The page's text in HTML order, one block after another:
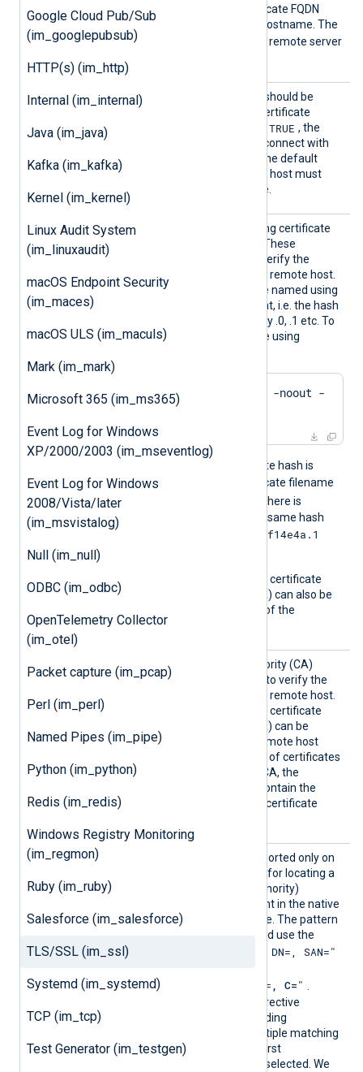
Google Cloud Pub/Sub
(im_googlepubsub)
HTTP(s) (im_http)
Internal (im_internal)
Java (im_java)
Kafka (im_kafka)
Kernel (im_kernel)
Linux Audit System
(im_linuxaudit)
macOS Endpoint Security
(im_maces)
macOS ULS (im_maculs)
Mark (im_mark)
Microsoft 365 (im_ms365)
Event Log for Windows
XP/2000/2003 (im_mseventlog)
Event Log for Windows
2008/Vista/later
(im_msvistalog)
Null (im_null)
ODBC (im_odbc)
OpenTelemetry Collector
(im_otel)
Packet capture (im_pcap)
Perl (im_perl)
Named Pipes (im_pipe)
Python (im_python)
Redis (im_redis)
Windows Registry Monitoring
(im_regmon)
Ruby (im_ruby)
Salesforce (im_salesforce)
TLS/SSL (im_ssl)
Systemd (im_systemd)
TCP (im_tcp)
Test Generator (im_testgen)
only be allowed if the certificate FQDN
corresponds to the server hostname. The
default value is
: the remote server
AllowU
ntruste
d
Specifies if the connection should be
allowed regardless of the certificate
TRUE , the
remote host will be able to connect with
any unexpired certificate. The default
: the remote host must
present a trusted certificate.
CADir
Path to a directory containing certificate
authority (CA) certificates. These
certificates will be used to verify the
certificate presented by the remote host.
The certificate files must be named using
the OpenSSL hashed format, i.e. the hash
of the certificate followed by .0, .1 etc. To
find the hash of a certificate using
$ openssl x509 -
-noout -
ca.crt
For example, if the certificate hash is
e2f14e4a
, then the certificate filename
. If there is
another certificate with the same hash
e2f14e4a.1
A remote host’s self-signed certificate
(which is not signed by a CA) can also be
trusted by including a copy of the
certificate in this directory.
CAFile
Path of the certificate authority (CA)
certificate that will be used to verify the
certificate presented by the remote host.
A remote host’s self-signed certificate
(which is not signed by a CA) can be
trusted by specifying the remote host
certificate itself. In the case of certificates
signed by an intermediate CA, the
certificate specified must contain the
complete certificate chain (certificate
CAPatt
This optional directive, supported only on
Windows, defines a pattern for locating a
suitable CA (Certificate Authority)
certificate and its thumbprint in the native
Windows Certificate Storage. The pattern
must follow PCRE2 rules and use the
format
"SUBJECT=, CN=, DN=, SAN="
"CN=, O= , ST=, C="
During configuration, this directive
resolves into the corresponding
CAThumbprint value. If multiple matching
certificates are found, the first
encountered thumbprint is selected. We